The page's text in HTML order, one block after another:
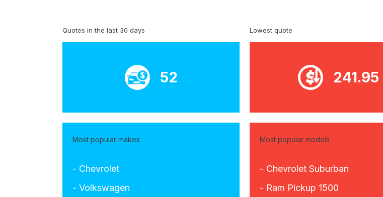
Quotes in the last 30 days
52
Lowest quote
241.95
Most popular makes
- Chevrolet
- Volkswagen
Most popular models
- Chevrolet Suburban
- Ram Pickup 1500